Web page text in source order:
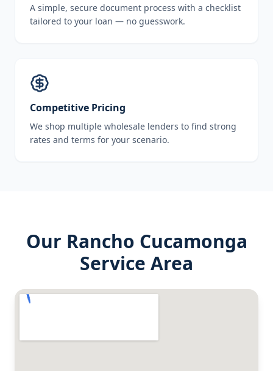
A simple, secure document process with a checklist
tailored to your loan — no guesswork.
Competitive Pricing
We shop multiple wholesale lenders to find strong
rates and terms for your scenario.
Our Rancho Cucamonga
Service Area